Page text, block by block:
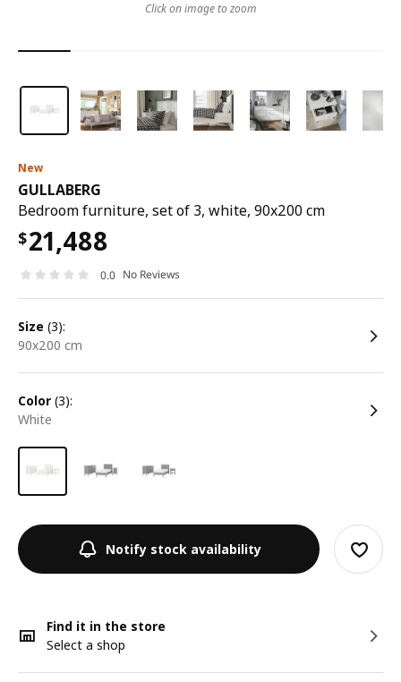
New
GULLABERG
Bedroom furniture, set of 3, white, 90x200 cm
$21,488
0.0 No Reviews
size (3):
90x200 cm
color (3):
white
Notify stock availability
Find it in the store
Select a shop
Click on image to zoom